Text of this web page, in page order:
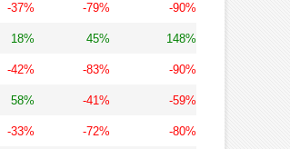
-37% -79% -90%
18% 45% 148%
-42% -83% -90%
58% -41% -59%
-33% -72% -80%